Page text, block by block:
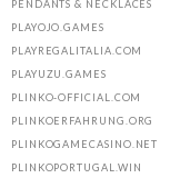
PENDANTS & NECKLACES
PLAYOJO.GAMES
PLAYREGALITALIA.COM
PLAYUZU.GAMES
PLINKO-OFFICIAL.COM
PLINKOERFAHRUNG.ORG
PLINKOGAMECASINO.NET
PLINKOPORTUGAL.WIN